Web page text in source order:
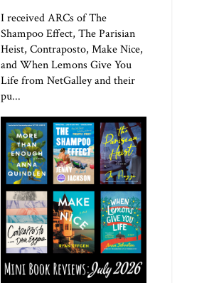
I received ARCs of The
Shampoo Effect, The Parisian
Heist, Contraposto, Make Nice,
and When Lemons Give You
Life from NetGalley and their
pu...